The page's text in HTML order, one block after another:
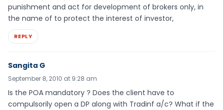
punishment and act for development of brokers only, in
the name of to protect the interest of investor,
REPLY
Sangita G
September 8, 2010 at 9:28 am
Is the POA mandatory ? Does the client have to
compulsorily open a DP along with Tradinf a/c? What if the